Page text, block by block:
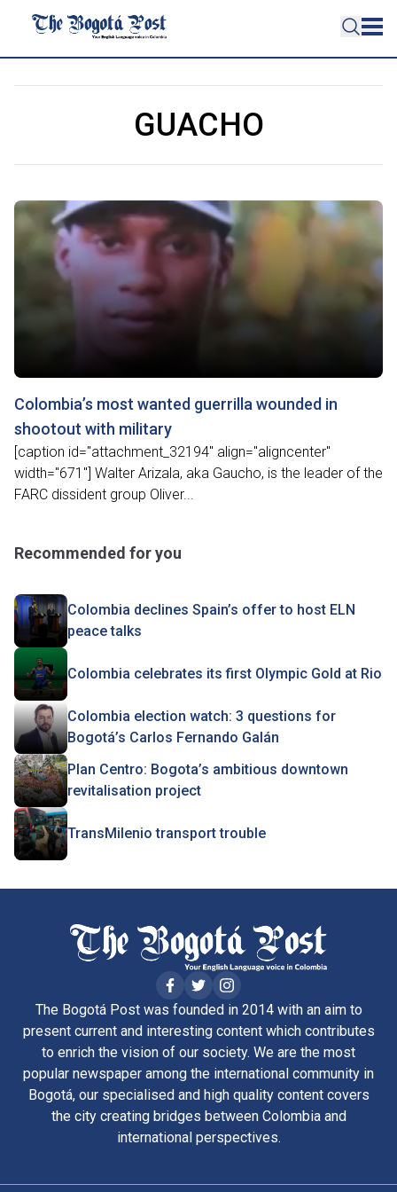
GUACHO
Colombia’s most wanted guerrilla wounded in
shootout with military
[caption id="attachment_32194" align="aligncenter"
width="671"] Walter Arizala, aka Gaucho, is the leader of the
FARC dissident group Oliver...
Recommended for you
Colombia declines Spain’s offer to host ELN
peace talks
Colombia celebrates its first Olympic Gold at Rio
Colombia election watch: 3 questions for
Bogotá’s Carlos Fernando Galán
Plan Centro: Bogota’s ambitious downtown
revitalisation project
TransMilenio transport trouble
The Bogotá Post was founded in 2014 with an aim to
present current and interesting content which contributes
to enrich the vision of our society. We are the most
popular newspaper among the international community in
Bogotá, our specialised and high quality content covers
the city creating bridges between Colombia and
international perspectives.